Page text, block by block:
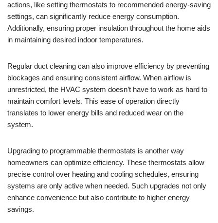
actions, like setting thermostats to recommended energy-saving
settings, can significantly reduce energy consumption.
Additionally, ensuring proper insulation throughout the home aids
in maintaining desired indoor temperatures.
Regular duct cleaning can also improve efficiency by preventing
blockages and ensuring consistent airflow. When airflow is
unrestricted, the HVAC system doesn’t have to work as hard to
maintain comfort levels. This ease of operation directly
translates to lower energy bills and reduced wear on the
system.
Upgrading to programmable thermostats is another way
homeowners can optimize efficiency. These thermostats allow
precise control over heating and cooling schedules, ensuring
systems are only active when needed. Such upgrades not only
enhance convenience but also contribute to higher energy
savings.